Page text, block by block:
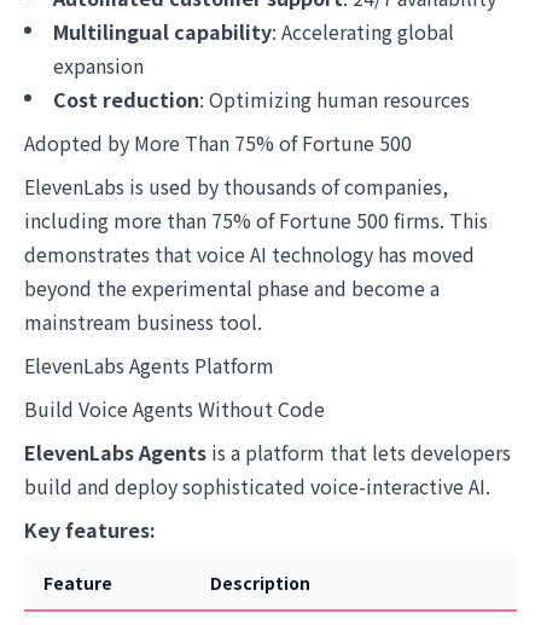
Multilingual capability: Accelerating global
expansion
Cost reduction: Optimizing human resources
Adopted by More Than 75% of Fortune 500
ElevenLabs is used by thousands of companies,
including more than 75% of Fortune 500 firms. This
demonstrates that voice AI technology has moved
beyond the experimental phase and become a
mainstream business tool.
ElevenLabs Agents Platform
Build Voice Agents Without Code
ElevenLabs Agents is a platform that lets developers
build and deploy sophisticated voice-interactive AI.
Key features:
Feature Description